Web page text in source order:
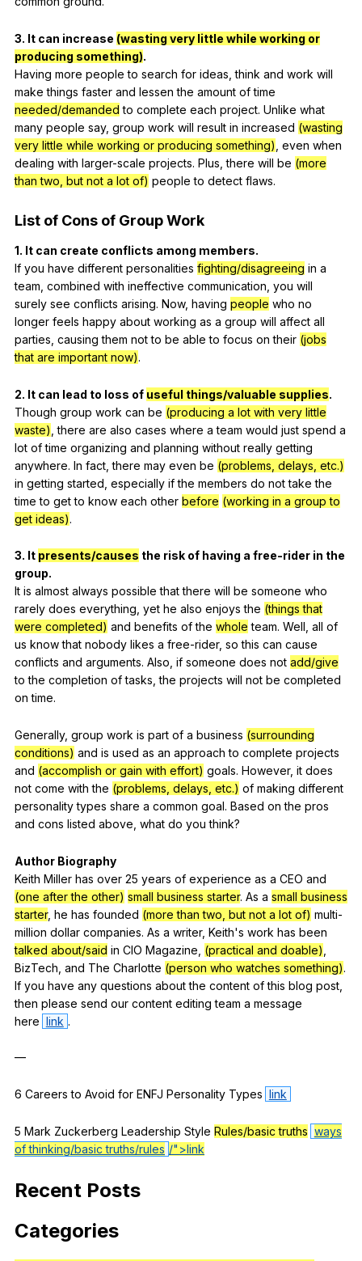
3. It can increase (wasting very little while working or
producing something).
Having more people to search for ideas ,think and work will
make things faster and lessen the amount of time
needed/demanded to complete each project. Unlike what
many people say, group work will result in increased (wasting
very little while working or producing something) even when
dealing with larger-scale projects. Plus ,there will be (more
than two, but not a lot of) people to detect flaws.
List of Cons of GroupWork
1. It can create conflicts among members.
If you have different personalities fighting/disagreeing in a
team combined with ineffective communication you will
surely see conflicts arising. Now, having people who no
longer feels happy about working as a group will affect all
parties causing them not to be able to focus on their (jobs
that are important now).
2. It can lead to loss of useful things/valuable supplies.
Though group work can be (producing a lot with very little
waste) ,there are also cases where a team would just spend a
lot of time organizing and planning without really getting
anywhere. In fact ,there may even be (problems, delays, etc.)
in getting started especially if the members do not take the
time to get to know each other before (working in a group to
get ideas).
3. It presents/causes the risk of having a free-rider in the
group.
It is almost always possible that there will be someone who
rarely does everything yet he also enjoys the (things that
were completed) and benefits of the whole team. Well all of
us know that nobody likes a free-rider, so this can cause
conflicts and arguments. Also if someone does not add/give
to the completion of tasks ,the projects will not be completed
on time.
Generally, group work is part of a business (surrounding
conditions) and is used as an approach to complete projects
and (accomplish or gain with effort) goals. However, it does
not come with the (problems, delays, etc.) of making different
personality types share a common goal. Based on the pros
and cons listed above what do you think?
Author Biography
Keith Miller has over 25 years of experience as a CEO and
(one after the other) small business starter. As a small business
starter, he has founded (more than two, but not a lot of) multi-
million dollar companies. As a writer, Keith's work has been
talked about/said in CIO Magazine (practical and doable)
BizTech and The Charlotte (person who watches something).
If you have any questions about the content of this blog post
then please send our content editing team a message
here link .
—
6 Careers to Avoid for ENFJ Personality Types link
5 Mark Zuckerberg Leadership Style Rules/basic truths ways
of thinking/basic truths/rules /">link
Recent Posts
Categories